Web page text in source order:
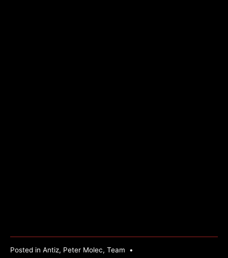
Posted in Antiz, Peter Molec, Team •